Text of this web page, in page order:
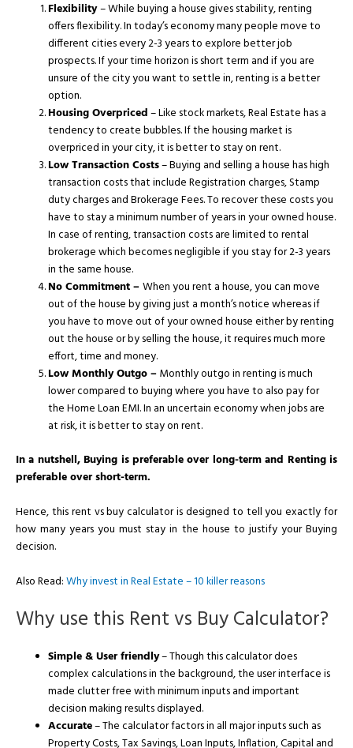
Flexibility– While buying a house gives stability, renting
offers flexibility. In today’s economy many people move to
different cities every 2-3 years to explore better job
prospects. If your time horizon is short term and if you are
unsure of the city you want to settle in, renting is a better
option.
Housing Overpriced– Like stock markets, Real Estate has a
tendency to create bubbles. If the housing market is
overpriced in your city, it is better to stay on rent.
Low Transaction Costs– Buying and selling a house has high
transaction costs that include Registration charges, Stamp
duty charges and Brokerage Fees. To recover these costs you
have to stay a minimum number of years in your owned house.
In case of renting, transaction costs are limited to rental
brokerage which becomes negligible if you stay for 2-3 years
in the same house.
No Commitment –When you rent a house, you can move
out of the house by giving just a month’s notice whereas if
you have to move out of your owned house either by renting
out the house or by selling the house, it requires much more
effort, time and money.
Low Monthly Outgo –Monthly outgo in renting is much
lower compared to buying where you have to also pay for
the Home Loan EMI. In an uncertain economy when jobs are
at risk, it is better to stay on rent.
In a nutshell, Buying is preferable over long-term and Renting is
preferable over short-term.
Hence, this rent vs buy calculator is designed to tell you exactly for
how many years you must stay in the house to justify your Buying
decision.
Also Read:Why invest in Real Estate – 10 killer reasons
Why use this Rent vs Buy Calculator?
Simple & User friendly– Though this calculator does
complex calculations in the background, the user interface is
made clutter free with minimum inputs and important
decision making results displayed.
Accurate– The calculator factors in all major inputs such as
Property Costs, Tax Savings, Loan Inputs, Inflation, Capital and